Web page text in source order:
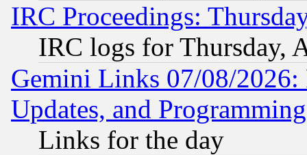
IRC Proceedings:
IRC logs for Thursday,
Gemini Links 07/08/2026:
Updates, and
Links for the day